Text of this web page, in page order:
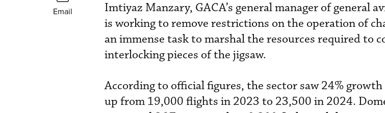
Email
Imtiyaz Manzary, GACA’s general manager of general
is working to remove restrictions on the operation of
an immense task to marshal the resources required to
interlocking pieces of the jigsaw.
According to official figures, the sector saw 24%
up from 19,000 flights in 2023 to 23,500 in 2024.